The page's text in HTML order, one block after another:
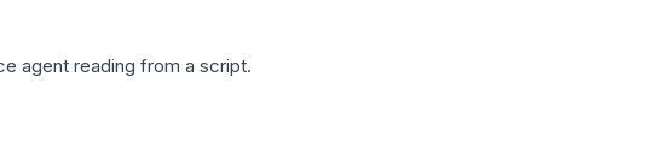
agent reading from a script.